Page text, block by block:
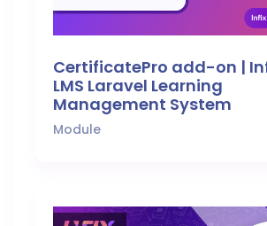
CertificatePro add-on |
LMS Laravel Learning
Management System
Module